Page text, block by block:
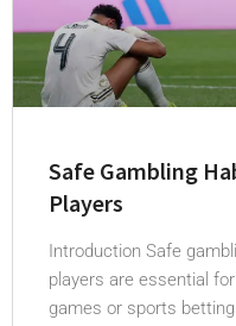
Safe Gambling
Players
Introduction Safe
players are essential
games or sports